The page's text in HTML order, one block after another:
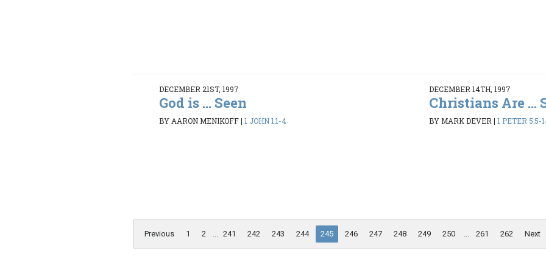
DECEMBER 21ST, 1997
God is ... Seen
BY AARON MENIKOFF|1 JOHN 1:1-4
DECEMBER 14TH, 1997
Christians Are ...
BY MARK DEVER | 1 PETER 5:5-
Previous 1 2 ... 241 242 243 244 245 246 247 248 249 250 ... 261 262 Next